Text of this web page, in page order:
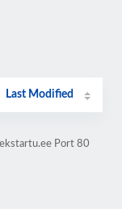
Last Modified
Port 80